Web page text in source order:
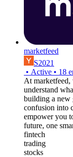
marketfeed
S2021
• Active • 18
At marketfeed,
understand
building a new
confusion into
empower you
future, one
fintech
trading
stocks